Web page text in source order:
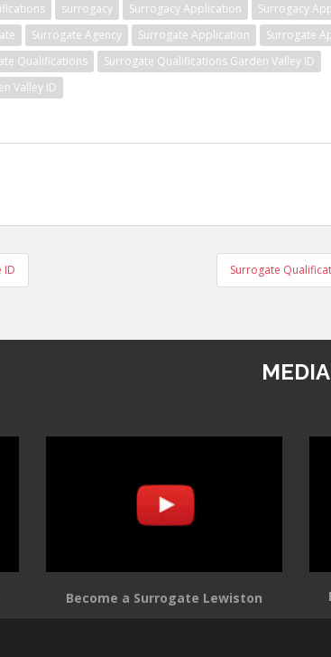
surrogacy Surrogacy Application
Surrogacy
Surrogate Agency Surrogate Application
Surrogate
Qualifications
Surrogate Qualifications Garden Valley ID
Valley ID
ID Surrogate
MEDIA
Become a Surrogate Lewiston